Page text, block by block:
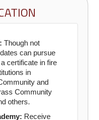
Though not
can pursue
certificate in fire
in
and
Community
others.
Receive